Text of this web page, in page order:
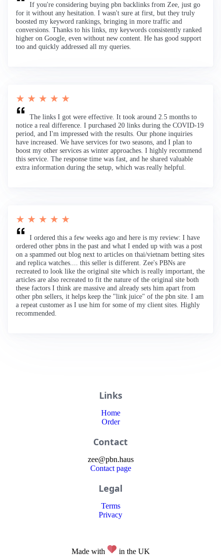
If you're considering buying pbn backlinks from Zee, just go
for it without any hesitation. I wasn't sure at first, but they truly
boosted my keyword rankings, bringing in more traffic and
conversions. Thanks to his links, my keywords consistently ranked
higher on Google, even without new content. He has good support
too and quickly addressed all my queries.
★ ★ ★ ★ ★
The links I got were effective. It took around 2.5 months to
notice a real difference. I purchased 20 links during the COVID-19
period, and I'm impressed with the results. Our phone inquiries
have increased. We have services for two seasons, and I plan to
boost my other services as winter approaches. I highly recommend
this service. The response time was fast, and he shared valuable
extra information during the setup, which was really helpful.
★ ★ ★ ★ ★
I ordered this a few weeks ago and here is my review: I have
ordered other pbns in the past and what I ended up with was a post
on a spammed out blog next to articles on thai/vietnam betting sites
and replica watches.... this seller is different. Zee's PBNs are
recreated to look like the original site which is really important, the
articles are also recreated to fit the nature of the original site both
these factors I think are massive and already sets him apart from
other pbn sellers, it helps keep the "link juice" of the pbn site. I am
a repeat customer as I use him for some of my client sites. Highly
recommended.
Links
Home
Order
Contact
zee@pbn.haus
Contact page
Legal
Terms
Privacy
Made with in the UK